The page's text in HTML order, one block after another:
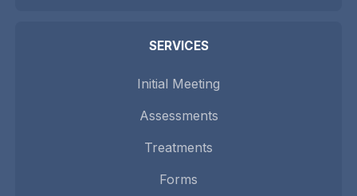
SERVICES
Initial Meeting
Assessments
Treatments
Forms